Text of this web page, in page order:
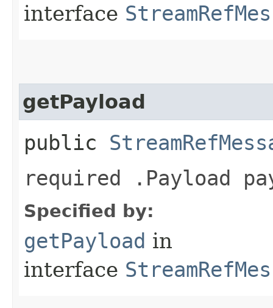
interface
getPayload
public
required .Payload
Specified by:
getPayload in
interface